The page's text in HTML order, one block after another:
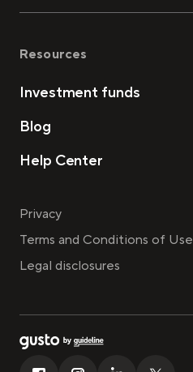
Resources
Investment funds
Blog
Help Center
Privacy
Terms and Conditions of Use
Legal disclosures